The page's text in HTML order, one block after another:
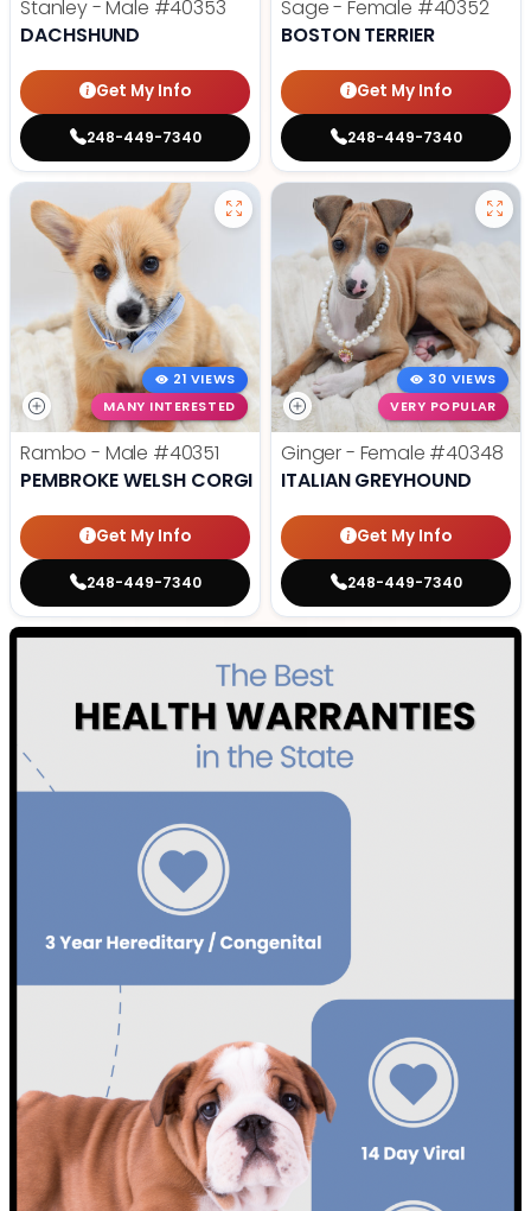
Stanley - Male #40353
DACHSHUND
Get My Info
248-449-7340
Sage - Female #40352
BOSTON TERRIER
Get My Info
248-449-7340
21 VIEWS
MANY INTERESTED
Rambo - Male #40351
PEMBROKE WELSH CORGI
Get My Info
248-449-7340
30 VIEWS
VERY POPULAR
Ginger - Female #40348
ITALIAN GREYHOUND
Get My Info
248-449-7340